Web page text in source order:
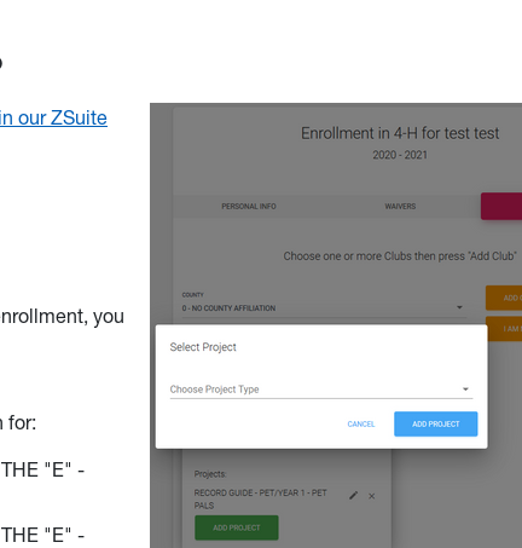
our ZSuite
you
for:
"E" -
"E" -